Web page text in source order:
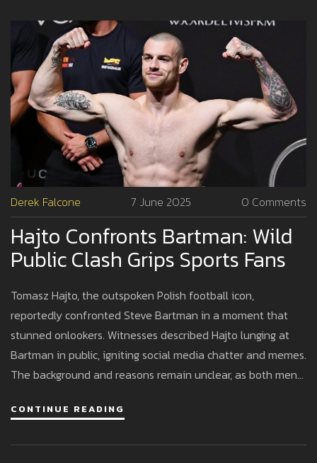
Derek Falcone 7 June 2025 0 Comments
Hajto Confronts Bartman: Wild
Public Clash Grips Sports Fans
Tomasz Hajto, the outspoken Polish football icon,
reportedly confronted Steve Bartman in a moment that
stunned onlookers. Witnesses described Hajto lunging at
Bartman in public, igniting social media chatter and memes.
The background and reasons remain unclear, as both men
CONTINUE READING